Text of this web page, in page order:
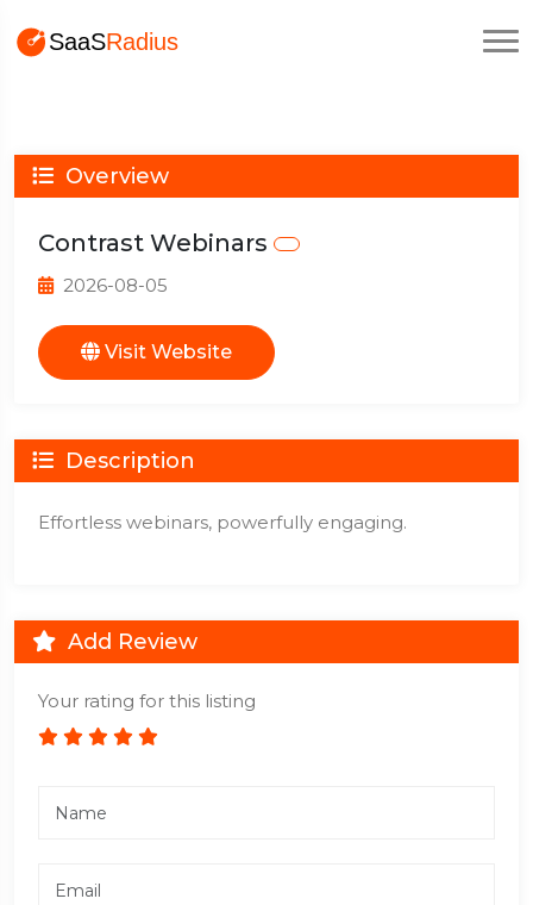
Overview
Contrast Webinars
2026-08-05
Visit Website
Description
Effortless webinars, powerfully engaging.
Add Review
Your rating for this listing